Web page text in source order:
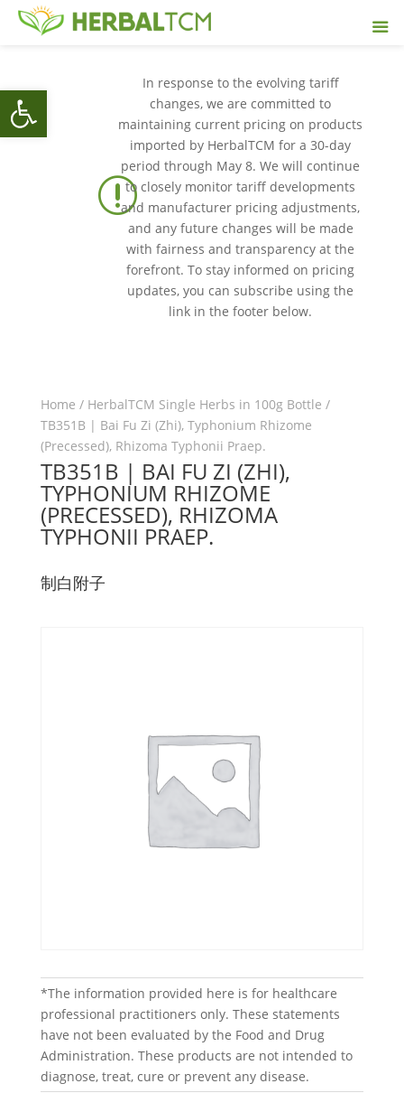
Open toolbar
r
In response to the evolving tariff
changes, we are committed to
maintaining current pricing on products
imported by HerbalTCM for a 30-day
period through May 8. We will continue
to closely monitor tariff developments
and manufacturer pricing adjustments,
and any future changes will be made
with fairness and transparency at the
forefront. To stay informed on pricing
updates, you can subscribe using the
link in the footer below.
Home / HerbalTCM Single Herbs in 100g Bottle /
TB351B | Bai Fu Zi (Zhi), Typhonium Rhizome
(Precessed), Rhizoma Typhonii Praep.
TB351B | BAI FU ZI (ZHI),
TYPHONIUM RHIZOME
(PRECESSED), RHIZOMA
TYPHONII PRAEP.
制白附子
*The information provided here is for healthcare
professional practitioners only. These statements
have not been evaluated by the Food and Drug
Administration. These products are not intended to
diagnose, treat, cure or prevent any disease.